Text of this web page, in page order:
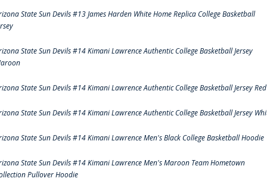
State Sun Devils #13 James Harden White Home Replica College Basketball
State Sun Devils #14 Kimani Lawrence Authentic College Basketball Jersey
State Sun Devils #14 Kimani Lawrence Authentic College Basketball Jersey Red
State Sun Devils #14 Kimani Lawrence Authentic College Basketball Jersey
State Sun Devils #14 Kimani Lawrence Men's Black College Basketball Hoodie
State Sun Devils #14 Kimani Lawrence Men's Maroon Team Hometown
Pullover Hoodie